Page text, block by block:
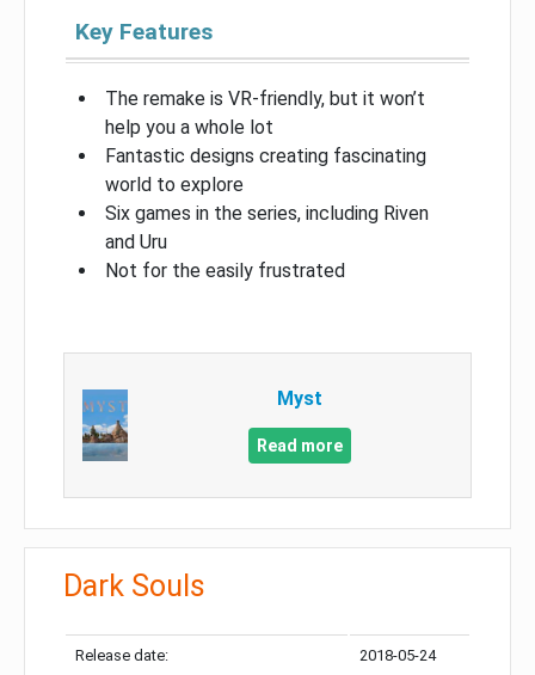
Key Features
The remake is VR-friendly, but it won’t
help you a whole lot
Fantastic designs creating fascinating
world to explore
Six games in the series, including Riven
and Uru
Not for the easily frustrated
Myst
Read more
Dark Souls
Release date: 2018-05-24